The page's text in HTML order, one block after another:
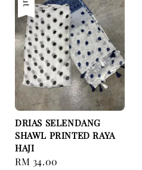
DRIAS SELENDANG
SHAWL PRINTED RAYA
HAJI
Regular
RM 34.00